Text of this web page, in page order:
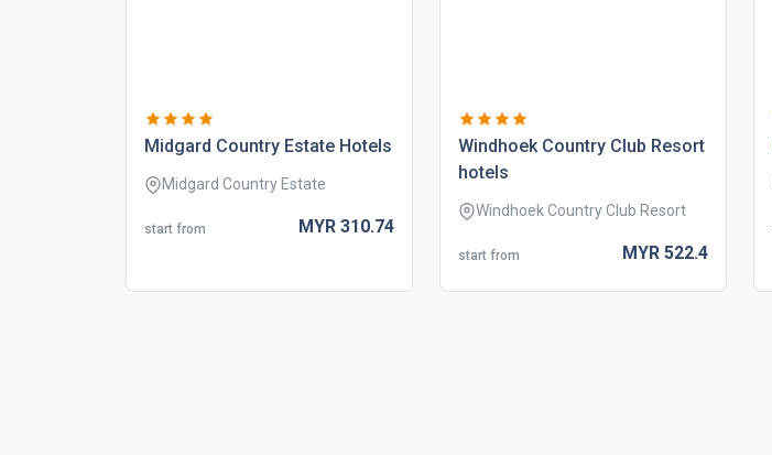
midgard country estate hotels
Midgard Country Estate
start from MYR 310.74
windhoek country club resort
hotels
Windhoek Country Club Resort
start from MYR 522.4